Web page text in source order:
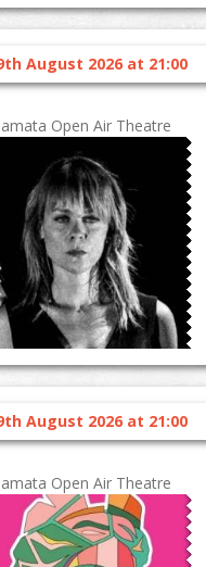
August 2026 at 21:00
Open Air Theatre
August 2026 at 21:00
Open Air Theatre